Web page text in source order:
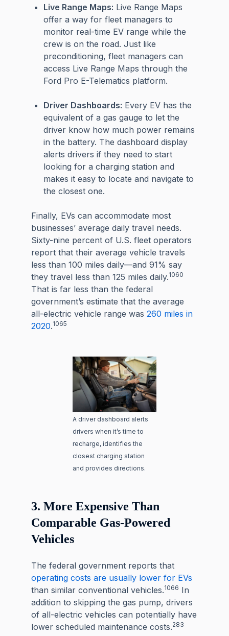
Live Range Maps: Live Range Maps
offer a way for fleet managers to
monitor real-time EV range while the
crew is on the road. Just like
preconditioning, fleet managers can
access Live Range Maps through the
Ford Pro E-Telematics platform.
Driver Dashboards: Every EV has the
equivalent of a gas gauge to let the
driver know how much power remains
in the battery. The dashboard display
alerts drivers if they need to start
looking for a charging station and
makes it easy to locate and navigate to
the closest one.
Finally, EVs can accommodate most
businesses’ average daily travel needs.
Sixty-nine percent of U.S. fleet operators
report that their average vehicle travels
less than 100 miles daily—and 91% say
they travel less than 125 miles daily.1060
That is far less than the federal
government’s estimate that the average
all-electric vehicle range was 260 miles in
2020.1065
A driver dashboard alerts
drivers when it’s time to
recharge, identifies the
closest charging station
and provides directions.
3. More Expensive Than
Comparable Gas-Powered
Vehicles
The federal government reports that
operating costs are usually lower for EVs
than similar conventional vehicles.1066 In
addition to skipping the gas pump, drivers
of all-electric vehicles can potentially have
lower scheduled maintenance costs.283